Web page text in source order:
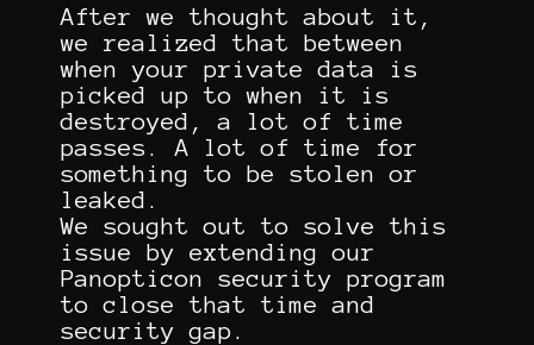
After we thought about it,
we realized that between
when your private data is
picked up to when it is
destroyed, a lot of time
passes. A lot of time for
something to be stolen or
leaked.
We sought out to solve this
issue by extending our
Panopticon security program
to close that time and
security gap.